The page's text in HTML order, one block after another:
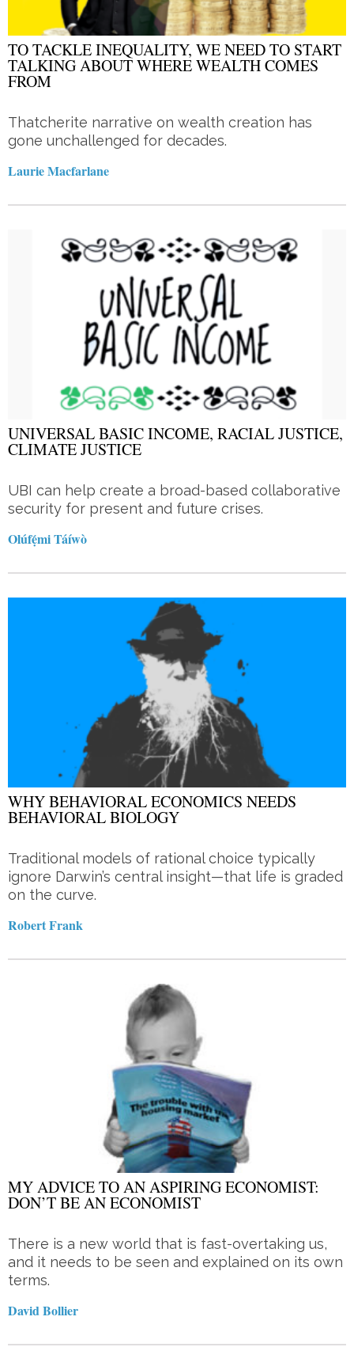
TO TACKLE INEQUALITY, WE NEED TO START
TALKING ABOUT WHERE WEALTH COMES
FROM
Thatcherite narrative on wealth creation has
gone unchallenged for decades.
Laurie Macfarlane
UNIVERSAL BASIC INCOME, RACIAL JUSTICE,
CLIMATE JUSTICE
UBI can help create a broad-based collaborative
security for present and future crises.
Olúfẹ́mi Táíwò
WHY BEHAVIORAL ECONOMICS NEEDS
BEHAVIORAL BIOLOGY
Traditional models of rational choice typically
ignore Darwin’s central insight—that life is graded
on the curve.
Robert Frank
MY ADVICE TO AN ASPIRING ECONOMIST:
DON’T BE AN ECONOMIST
There is a new world that is fast-overtaking us,
and it needs to be seen and explained on its own
terms.
David Bollier